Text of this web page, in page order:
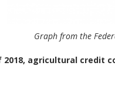
Graph from the
2018, agricultural credit